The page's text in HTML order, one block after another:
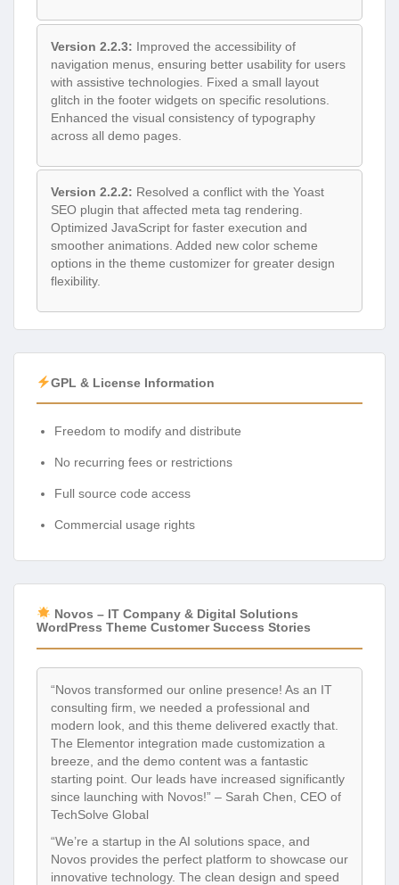
Version 2.2.3: Improved the accessibility of
navigation menus, ensuring better usability for users
with assistive technologies. Fixed a small layout
glitch in the footer widgets on specific resolutions.
Enhanced the visual consistency of typography
across all demo pages.
Version 2.2.2: Resolved a conflict with the Yoast
SEO plugin that affected meta tag rendering.
Optimized JavaScript for faster execution and
smoother animations. Added new color scheme
options in the theme customizer for greater design
flexibility.
GPL & License Information
Freedom to modify and distribute
No recurring fees or restrictions
Full source code access
Commercial usage rights
Novos – IT Company & Digital Solutions
WordPress Theme Customer Success Stories
“Novos transformed our online presence! As an IT
consulting firm, we needed a professional and
modern look, and this theme delivered exactly that.
The Elementor integration made customization a
breeze, and the demo content was a fantastic
starting point. Our leads have increased significantly
since launching with Novos!” – Sarah Chen, CEO of
TechSolve Global
“We’re a startup in the AI solutions space, and
Novos provides the perfect platform to showcase our
innovative technology. The clean design and speed